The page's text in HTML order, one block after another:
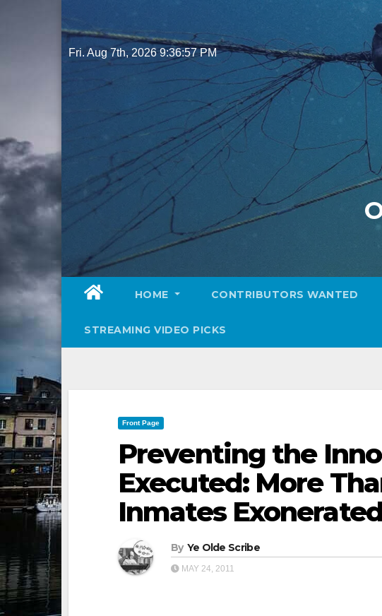
to
content
Fri. Aug 7th, 20269:36:59 PM
HOME CONTRIBUTORS WANTED
STREAMING VIDEO PICKS
Front Page
Preventing the
Executed: More
Inmates
By Ye Olde Scribe
MAY 24, 2011